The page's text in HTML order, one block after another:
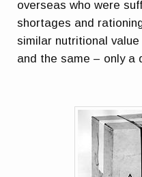
overseas who were
shortages and
similar nutritional
and the same – only a